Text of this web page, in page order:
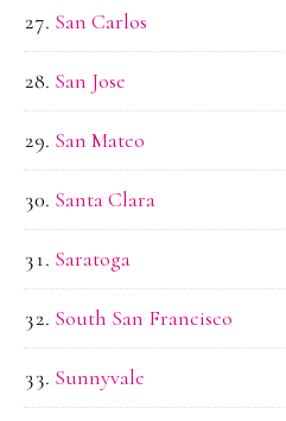
San Carlos
San Jose
San Mateo
Santa Clara
Saratoga
South San Francisco
Sunnyvale